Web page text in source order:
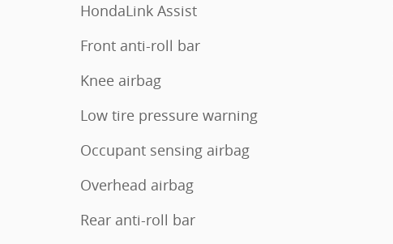
HondaLink Assist
Front anti-roll bar
Knee airbag
Low tire pressure warning
Occupant sensing airbag
Overhead airbag
Rear anti-roll bar